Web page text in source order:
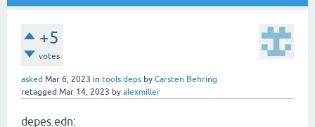
+5
votes
asked Mar 6, 2023 in tools.deps by Carsten Behring
retagged Mar 14, 2023 by alexmiller
depes.edn: